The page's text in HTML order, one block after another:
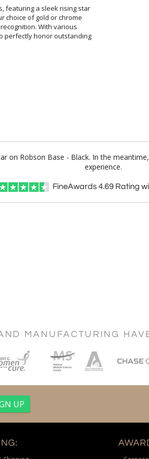
featuring a sleek rising star
choice of gold or chrome
recognition. With various
perfectly honor outstanding
on Robson Base - Black. In the
experience.
FineAwards4.69 Rating
MANUFACTURING